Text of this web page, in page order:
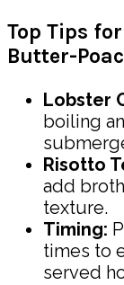
Top Tips
Butter-
Lobster
boiling
Risotto
add
texture.
Timing:
times to
served